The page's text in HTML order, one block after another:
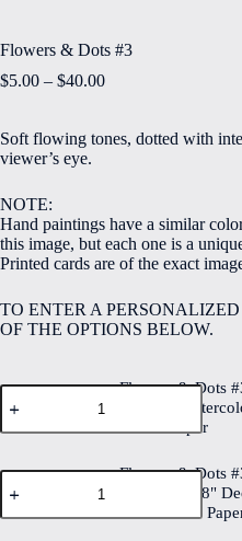
Flowers & Dots #3
$5.00 – $40.00Price
through
Soft flowing tones, dotted with
viewer’s eye.
NOTE:
Hand paintings have a similar
this image, but each one is a
Printed cards are of the exact
TO ENTER A
OF THE OPTIONS BELOW.
Flowers
&
Dots
Hand
Original
Watercolour
Flowers & Dots
Original
Cotton Paper
Flowers
&
Dots
Flowers & Dots
Print on 6"x8"
Watercolour